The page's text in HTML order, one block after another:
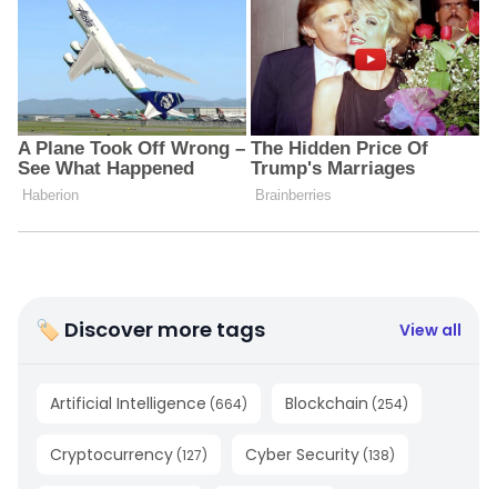
🏷 Discover more tags View all
Artificial Intelligence (664) Blockchain (254)
Cryptocurrency (127) Cyber Security (138)